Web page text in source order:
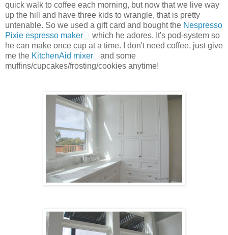
quick walk to coffee each morning, but now that we live way
up the hill and have three kids to wrangle, that is pretty
untenable. So we used a gift card and bought the Nespresso
Pixie espresso maker
which he adores. It's pod-system so
he can make once cup at a time. I don't need coffee, just give
me the KitchenAid mixer
and some
muffins/cupcakes/frosting/cookies anytime!